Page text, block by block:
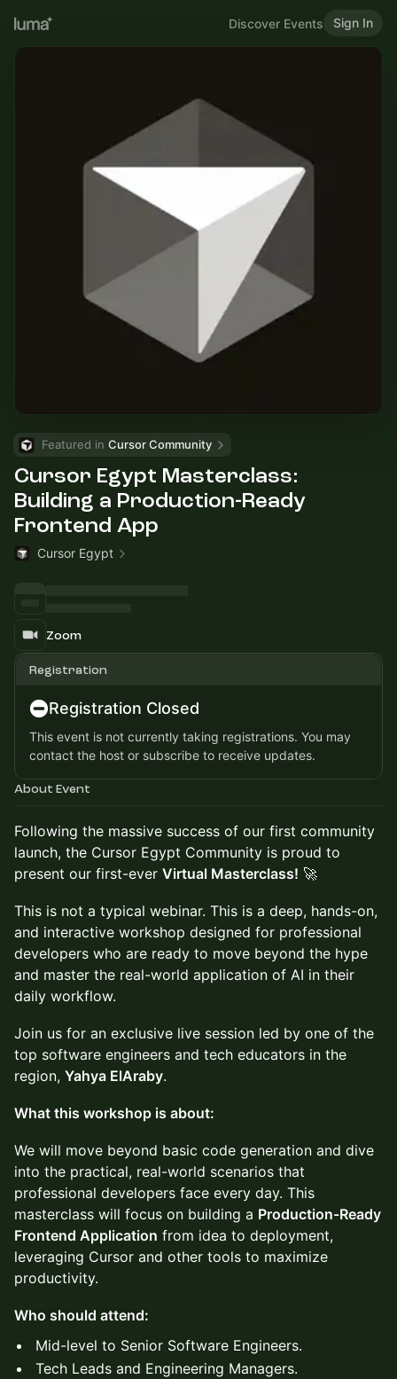
Discover Events Sign In
Featured in Cursor Community
Cursor Egypt Masterclass:
Building a Production-Ready
Frontend App
Cursor Egypt
Zoom
Registration
Registration Closed
This event is not currently taking registrations. You may
contact the host or subscribe to receive updates.
About Event
Following the massive success of our first community
launch, the Cursor Egypt Community is proud to
present our first-ever Virtual Masterclass! 🚀
This is not a typical webinar. This is a deep, hands-on,
and interactive workshop designed for professional
developers who are ready to move beyond the hype
and master the real-world application of AI in their
daily workflow.
Join us for an exclusive live session led by one of the
top software engineers and tech educators in the
region, Yahya ElAraby.
What this workshop is about:
We will move beyond basic code generation and dive
into the practical, real-world scenarios that
professional developers face every day. This
masterclass will focus on building a Production-Ready
Frontend Application from idea to deployment,
leveraging Cursor and other tools to maximize
productivity.
Who should attend:
Mid-level to Senior Software Engineers.
Tech Leads and Engineering Managers.